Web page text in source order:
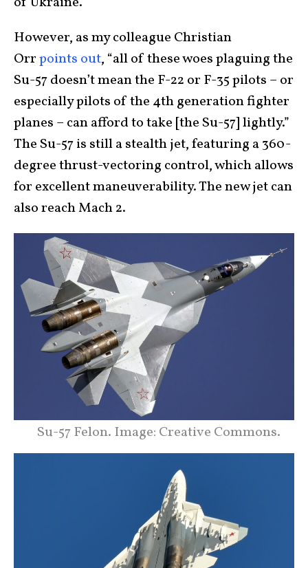
However, as my colleague Christian
Orrpoints out, “all of these woes plaguing the
Su-57 doesn’t mean the F-22 or F-35 pilots – or
especially pilots of the 4th generation fighter
planes – can afford to take [the Su-57] lightly.”
The Su-57 is still a stealth jet, featuring a 360-
degree thrust-vectoring control, which allows
for excellent maneuverability. The new jet can
also reach Mach 2.
Su-57 Felon. Image: Creative Commons.